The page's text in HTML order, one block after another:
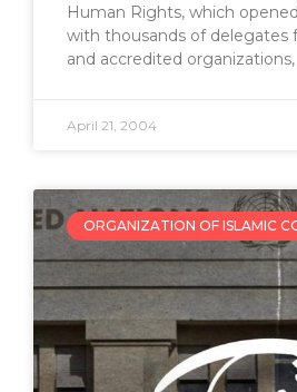
Human Rights, which
with thousands of delegates
and accredited organizations,
April 21, 2004
ORGANIZATION OF ISLAMIC